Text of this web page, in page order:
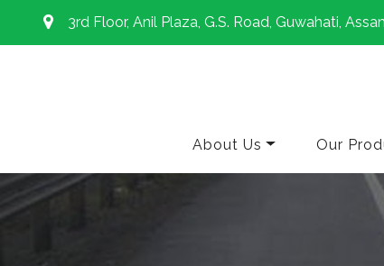
3rd Floor, Anil Plaza, G.S. Road, Guwahati,
About Us Our